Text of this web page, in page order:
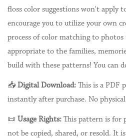
floss color suggestions won't apply
encourage you to utilize your own
process of color matching to photos
appropriate to the families,
build with these patterns! You can
📥 Digital Download: This is a PDF
instantly after purchase. No
📜 Usage Rights: This pattern is for
not be copied, shared, or resold. It